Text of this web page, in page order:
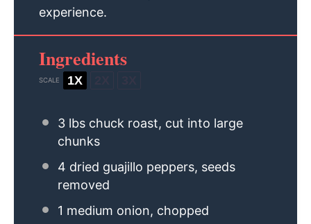
experience.
Ingredients
SCALE 1X
3 lbs chuck roast, cut into large
chunks
4 dried guajillo peppers, seeds
removed
1 medium onion, chopped